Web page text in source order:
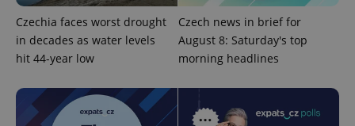
Czechia faces worst drought
in decades as water levels
hit 44-year low
Czech news in brief for
August 8: Saturday's top
morning headlines
missing_agency_profile_modal_displayed .expats.cz